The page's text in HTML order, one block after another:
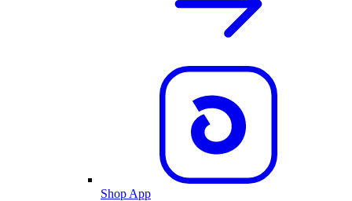
Shop App